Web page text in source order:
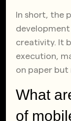
In short, the
creativity. It
execution,
on paper but
What
of